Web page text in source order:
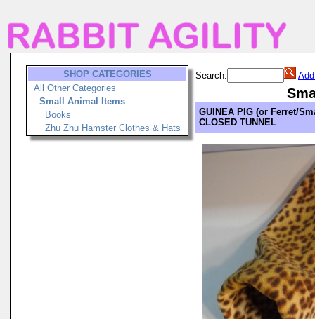
SHOP CATEGORIES
All Other Categories
Small Animal Items
Books
Zhu Zhu Hamster Clothes & Hats
Search:
GUINEA PIG (or Ferret/
CLOSED TUNNEL